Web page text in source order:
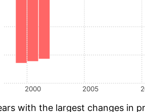
2000 2005
with the largest changes in